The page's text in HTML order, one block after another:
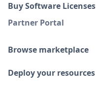
Buy Software Licenses
Partner Portal
Browse marketplace
Deploy your resources